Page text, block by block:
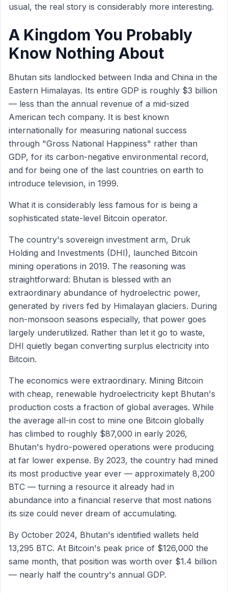
usual, the real story is considerably more interesting.
A Kingdom You Probably
Know Nothing About
Bhutan sits landlocked between India and China in the
Eastern Himalayas. Its entire GDP is roughly $3 billion
— less than the annual revenue of a mid-sized
American tech company. It is best known
internationally for measuring national success
through "Gross National Happiness" rather than
GDP, for its carbon-negative environmental record,
and for being one of the last countries on earth to
introduce television, in 1999.
What it is considerably less famous for is being a
sophisticated state-level Bitcoin operator.
The country's sovereign investment arm, Druk
Holding and Investments (DHI), launched Bitcoin
mining operations in 2019. The reasoning was
straightforward: Bhutan is blessed with an
extraordinary abundance of hydroelectric power,
generated by rivers fed by Himalayan glaciers. During
non-monsoon seasons especially, that power goes
largely underutilized. Rather than let it go to waste,
DHI quietly began converting surplus electricity into
Bitcoin.
The economics were extraordinary. Mining Bitcoin
with cheap, renewable hydroelectricity kept Bhutan's
production costs a fraction of global averages. While
the average all-in cost to mine one Bitcoin globally
has climbed to roughly $87,000 in early 2026,
Bhutan's hydro-powered operations were producing
at far lower expense. By 2023, the country had mined
its most productive year ever — approximately 8,200
BTC — turning a resource it already had in
abundance into a financial reserve that most nations
its size could never dream of accumulating.
By October 2024, Bhutan's identified wallets held
13,295 BTC. At Bitcoin's peak price of $126,000 the
same month, that position was worth over $1.4 billion
— nearly half the country's annual GDP.